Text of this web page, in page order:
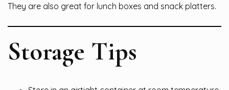
They are also great for lunch boxes and snack platters.
Storage Tips